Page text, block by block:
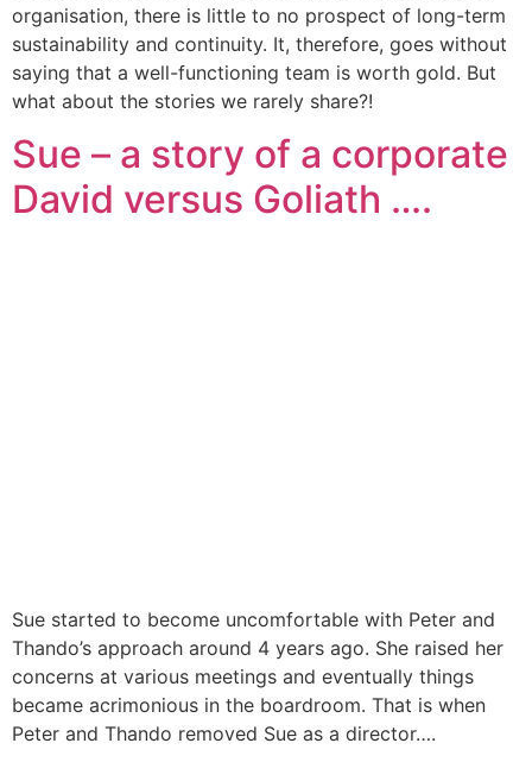
organisation, there is little to no prospect of long-term
sustainability and continuity. It, therefore, goes without
saying that a well-functioning team is worth gold. But
what about the stories we rarely share?!
Sue – a story of a corporate
David versus Goliath ….
Sue started to become uncomfortable with Peter and
Thando’s approach around 4 years ago. She raised her
concerns at various meetings and eventually things
became acrimonious in the boardroom. That is when
Peter and Thando removed Sue as a director….